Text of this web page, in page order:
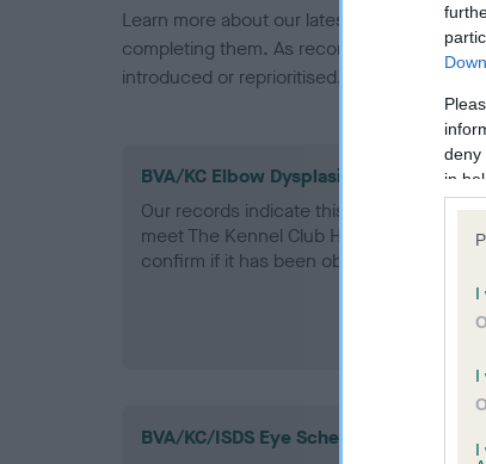
deny
in
I
I
I
Learn more about our latest health testing
completing them. As recommendations
introduced or reprioritised.
BVA/KC Elbow Dysplasia - No Record
Our records indicate this health result is
meet The Kennel Club Health Standard.
confirm if it has been obtained.
BVA/KC/ISDS Eye Scheme